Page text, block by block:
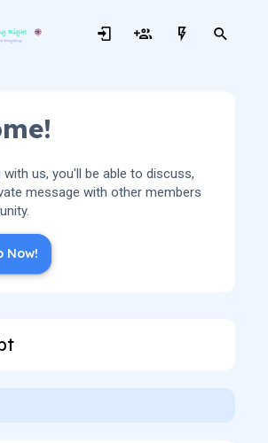
with us, you'll be able to discuss,
message with other members
Now!